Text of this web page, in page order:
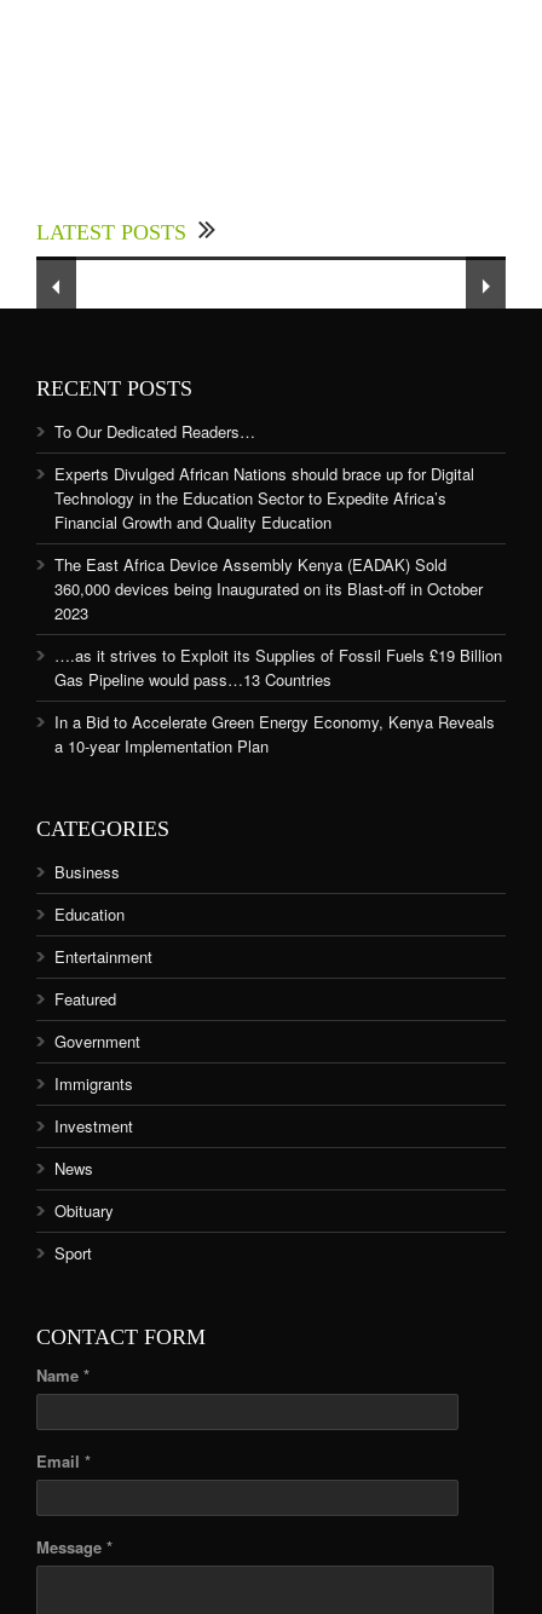
LATEST POSTS
Sector to Expedite Africa’s Financial Growth
and Quality Education
RECENT POSTS
To Our Dedicated Readers…
Experts Divulged African Nations should brace up for Digital
Technology in the Education Sector to Expedite Africa’s
Financial Growth and Quality Education
The East Africa Device Assembly Kenya (EADAK) Sold
360,000 devices being Inaugurated on its Blast-off in October
2023
….as it strives to Exploit its Supplies of Fossil Fuels £19 Billion
Gas Pipeline would pass…13 Countries
In a Bid to Accelerate Green Energy Economy, Kenya Reveals
a 10-year Implementation Plan
CATEGORIES
Business
Education
Entertainment
Featured
Government
Immigrants
Investment
News
Obituary
Sport
CONTACT FORM
Name *
Email *
Message *